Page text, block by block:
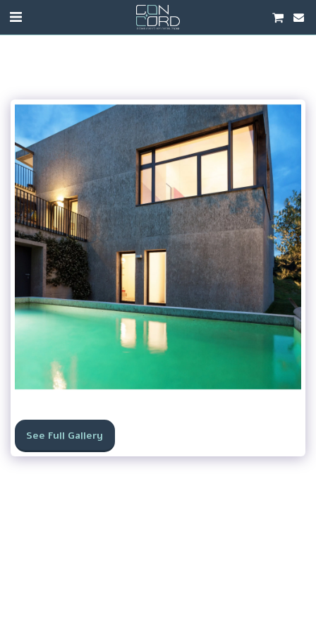
See Full Gallery